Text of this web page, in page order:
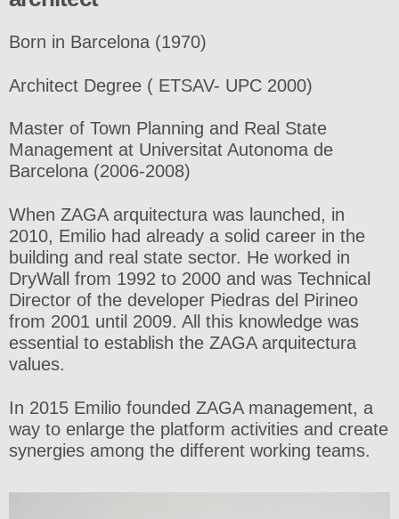
Born in Barcelona (1970)
Architect Degree ( ETSAV- UPC 2000)
Master of Town Planning and Real State
Management at Universitat Autonoma de
Barcelona (2006-2008)
When ZAGA arquitectura was launched, in
2010, Emilio had already a solid career in the
building and real state sector. He worked in
DryWall from 1992 to 2000 and was Technical
Director of the developer Piedras del Pirineo
from 2001 until 2009. All this knowledge was
essential to establish the ZAGA arquitectura
values.
In 2015 Emilio founded ZAGA management, a
way to enlarge the platform activities and create
synergies among the different working teams.